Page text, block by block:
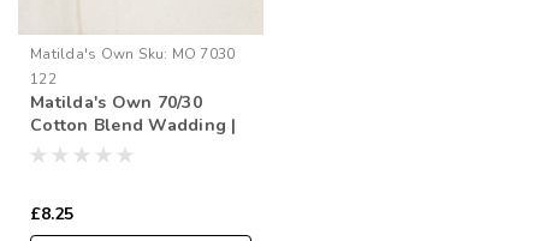
Matilda's Own Sku: MO 7030
122
Matilda's Own 70/30
Cotton Blend Wadding |
122" Wide (per ½ Metre)
£8.25